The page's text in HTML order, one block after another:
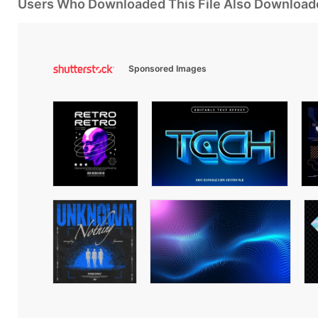
Users Who Downloaded This File Also
Sponsored Images